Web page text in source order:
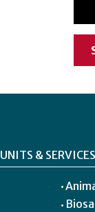
UNITS & SERVICES